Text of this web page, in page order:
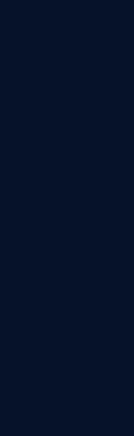
The
work,
profile
new